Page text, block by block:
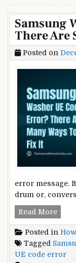
Samsung
There Are
Posted on
error message.
drum or,
Read More
UE
Code
Posted in
Tagged
UE code error